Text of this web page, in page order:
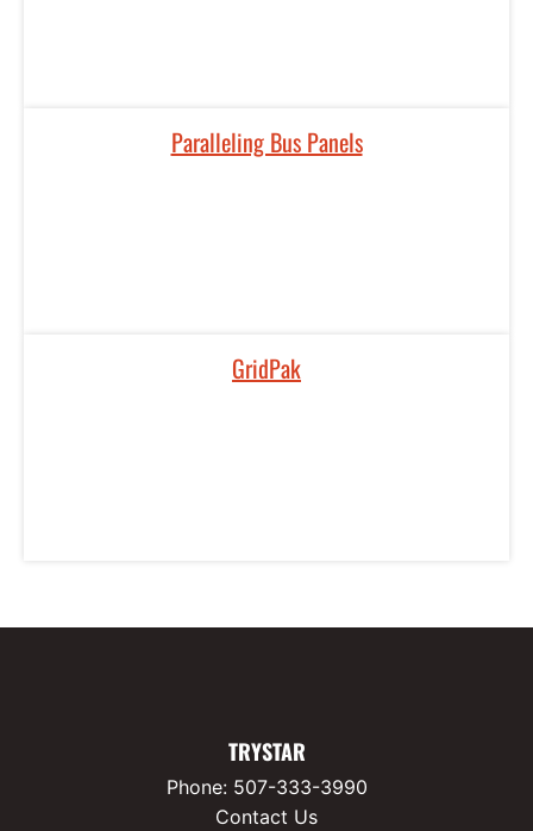
Paralleling Bus Panels
GridPak
TRYSTAR
Phone: 507-333-3990
Contact Us